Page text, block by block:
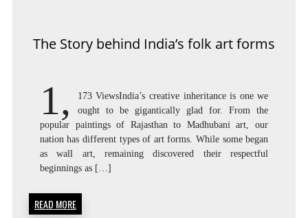
The Story behind India’s folk art forms
1,
173 ViewsIndia’s creative inheritance is one we
ought to be gigantically glad for. From the
popular paintings of Rajasthan to Madhubani art, our
nation has different types of art forms. While some began
as wall art, remaining discovered their respectful
beginnings as […]
READ MORE